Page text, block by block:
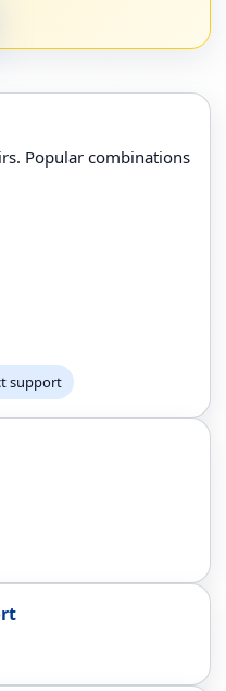
Popular combinations
support